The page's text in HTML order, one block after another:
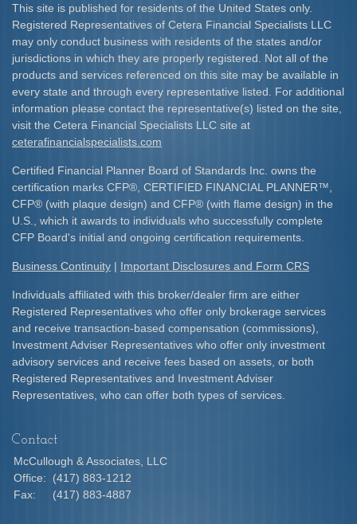
This site is published for residents of the United States only.
Registered Representatives of Cetera Financial Specialists LLC
may only conduct business with residents of the states and/or
jurisdictions in which they are properly registered. Not all of the
products and services referenced on this site may be available in
every state and through every representative listed. For additional
information please contact the representative(s) listed on the site,
visit the Cetera Financial Specialists LLC site at
ceterafinancialspecialists.com
Certified Financial Planner Board of Standards Inc. owns the
certification marks CFP® , CERTIFIED FINANCIAL PLANNER™
CFP® (with plaque design) and CFP® (with flame design) in the
U.S., which it awards to individuals who successfully complete
CFP Board's initial and ongoing certification requirements.​
Business Continuity | Important Disclosures and Form CRS
Individuals affiliated with this broker/dealer firm are either
Registered Representatives who offer only brokerage services
and receive transaction-based compensation (commissions),
Investment Adviser Representatives who offer only investment
advisory services and receive fees based on assets, or both
Registered Representatives and Investment Adviser
Representatives, who can offer both types of services.
Contact
McCullough & Associates, LLC
Office:
(417) 883-1212
Fax:
(417) 883-4887